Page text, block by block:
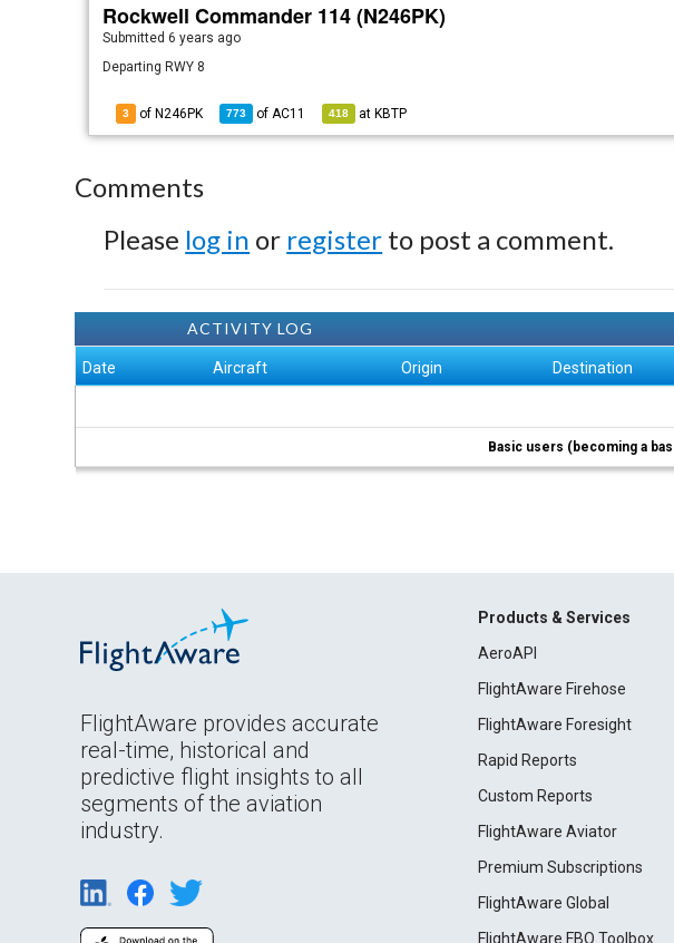
Rockwell Commander 114 (N246PK)
Submitted6 years ago
Departing RWY 8
3 of N246PK 773 ofAC11 418 at KBTP
Comments
Please log in or register to post a comment.
ACTIVITY LOG
Date Aircraft Origin Destination
Basic users (becoming a
FlightAware provides accurate
real-time, historical and
predictive flight insights to all
segments of the aviation
industry.
Products & Services
AeroAPI
FlightAware Firehose
FlightAware Foresight
Rapid Reports
Custom Reports
FlightAware Aviator
Premium Subscriptions
FlightAware Global
FlightAware FBO Toolbox